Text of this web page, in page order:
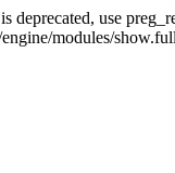
deprecated, use
modules/